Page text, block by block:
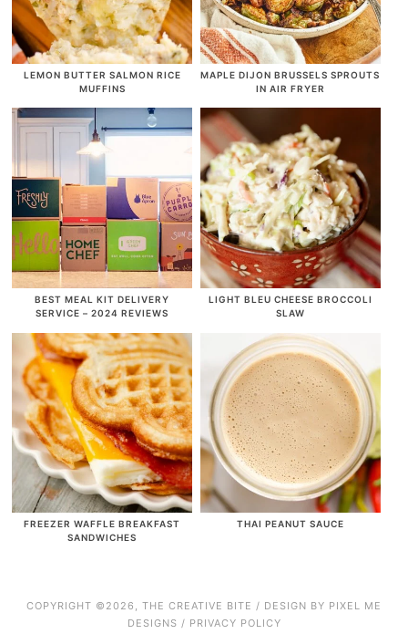
LEMON BUTTER SALMON RICE
MUFFINS
MAPLE DIJON BRUSSELS SPROUTS
IN AIR FRYER
BEST MEAL KIT DELIVERY
SERVICE – 2024 REVIEWS
LIGHT BLEU CHEESE BROCCOLI
SLAW
FREEZER WAFFLE BREAKFAST
SANDWICHES
THAI PEANUT SAUCE
COPYRIGHT ©2026, THE CREATIVE BITE / DESIGN BY PIXEL ME
DESIGNS / PRIVACY POLICY